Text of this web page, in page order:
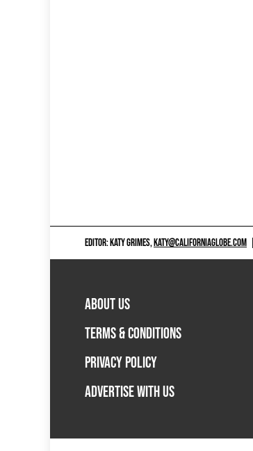
EDITOR: KATY GRIMES,KATY@CALIFORNIAGLOBE.COM
ABOUT US
TERMS & CONDITIONS
PRIVACY POLICY
ADVERTISE WITH US